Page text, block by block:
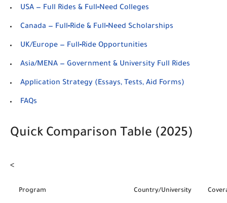
USA — Full Rides & Full‑Need Colleges
Canada — Full‑Ride & Full‑Need Scholarships
UK/Europe — Full‑Ride Opportunities
Asia/MENA — Government & University Full Rides
Application Strategy (Essays, Tests, Aid Forms)
FAQs
Quick Comparison Table (2025)
<
Program Country/University